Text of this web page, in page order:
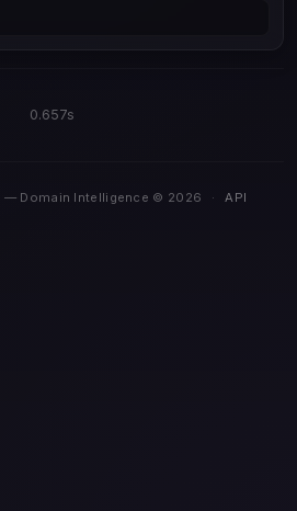
0.657s
— Domain Intelligence © 2026 · API